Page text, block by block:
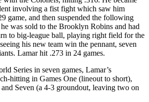
involving a fist fight which saw him
game, and then suspended the following
was sold to the Brooklyn Robins and had
to big-league ball, playing right field for the
his new team win the pennant, seven
Lamar hit .273 in 24 games.
Series in seven games, Lamar’s
hitting in Games One (lineout to short),
Seven (a 4-3 groundout, leaving two on